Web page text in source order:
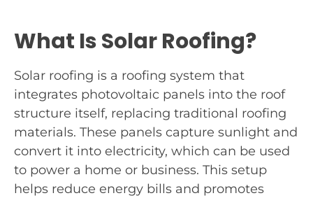
What Is Solar Roofing?
Solar roofing is a roofing system that
integrates photovoltaic panels into the roof
structure itself, replacing traditional roofing
materials. These panels capture sunlight and
convert it into electricity, which can be used
to power a home or business. This setup
helps reduce energy bills and promotes